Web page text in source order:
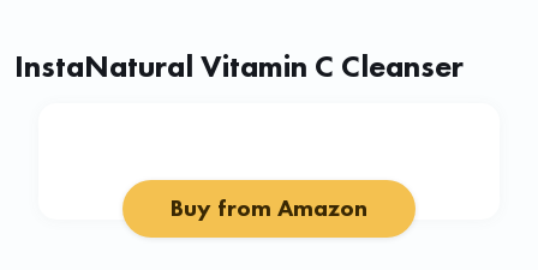
InstaNatural Vitamin C Cleanser
Buy from Amazon